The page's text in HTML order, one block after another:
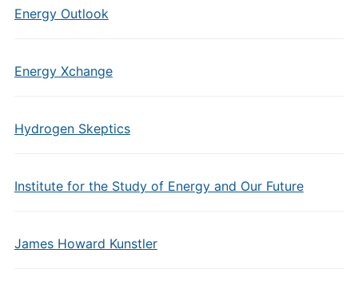
Energy Outlook
Energy Xchange
Hydrogen Skeptics
Institute for the Study of Energy and Our Future
James Howard Kunstler